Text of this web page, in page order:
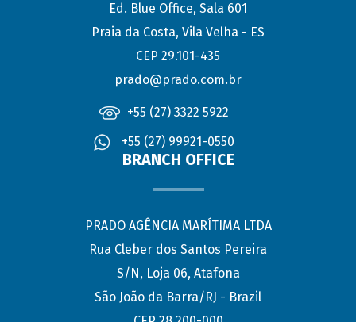
Ed. Blue Office, Sala 601
Praia da Costa, Vila Velha - ES
CEP 29.101-435
prado@prado.com.br
+55 (27) 3322 5922
+55 (27) 99921-0550
BRANCH OFFICE
PRADO AGÊNCIA MARÍTIMA LTDA
Rua Cleber dos Santos Pereira
S/N, Loja 06, Atafona
São João da Barra/RJ - Brazil